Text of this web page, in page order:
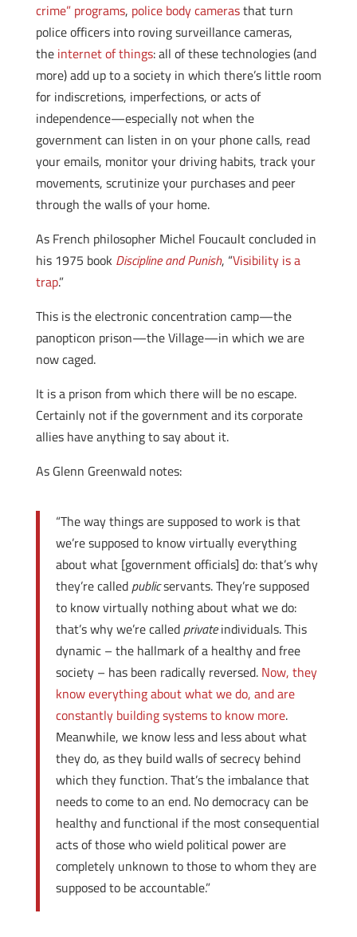
crime” programs, police body camerasthat turn
police officers into roving surveillance cameras,
the internet of things: all of these technologies (and
more) add up to a society in which there’s little room
for indiscretions, imperfections, or acts of
independence—especially not when the
government can listen in on your phone calls, read
your emails, monitor your driving habits, track your
movements, scrutinize your purchases and peer
through the walls of your home.
As French philosopher Michel Foucault concluded in
his 1975 book Discipline and Punish, “Visibility is a
trap.”
This is the electronic concentration camp—the
panopticon prison—the Village—in which we are
now caged.
It is a prison from which there will be no escape.
Certainly not if the government and its corporate
allies have anything to say about it.
As Glenn Greenwald notes:
“The way things are supposed to work is that
we’re supposed to know virtually everything
about what [government officials] do: that’s why
they’re called publicservants. They’re supposed
to know virtually nothing about what we do:
that’s why we’re called privateindividuals. This
dynamic – the hallmark of a healthy and free
society – has been radically reversed. Now, they
know everything about what we do, and are
constantly building systems to know more.
Meanwhile, we know less and less about what
they do, as they build walls of secrecy behind
which they function. That’s the imbalance that
needs to come to an end. No democracy can be
healthy and functional if the most consequential
acts of those who wield political power are
completely unknown to those to whom they are
supposed to be accountable.”